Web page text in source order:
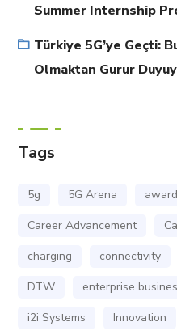
Summer Internship
Türkiye 5G’ye Geçti:
Olmaktan Gurur
Tags
5g 5G Arena award
Career Advancement
charging
connectivity
DTW
enterprise
i2i Systems
Innovation